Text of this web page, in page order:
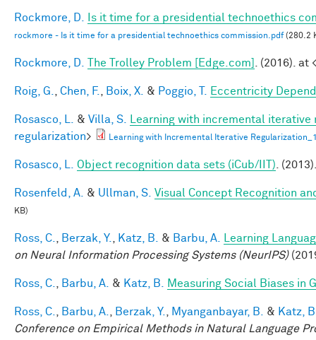
Rockmore, D. Is it time for a presidential technoethics
rockmore - Is it time for a presidential technoethics commission.pdf(280.2
Rockmore, D. The Trolley Problem [Edge.com] . (2016). at
Roig, G. Chen, F. Boix, X. & Poggio, T. Eccentricity
Rosasco, L. & Villa, S.
Learning with incremental iterative
regularization> Learning with Incremental Iterative
Rosasco, L. Object recognition data sets (iCub/IIT) .
Rosenfeld, A. & Ullman, S. Visual Concept Recognition
KB)
Ross, C. Berzak, Y. Katz, B. & Barbu, A.
Learning
on Neural Information Processing Systems (NeurIPS)
Ross, C. Barbu, A. & Katz, B. Measuring Social Biases in
Ross, C. Barbu, A. Berzak, Y. Myanganbayar, B. & Katz,
Conference on Empirical Methods in Natural Language